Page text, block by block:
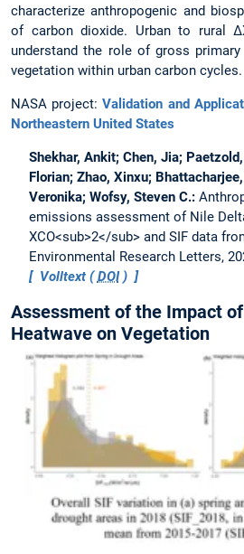
characterize anthropogenic and
of carbon dioxide. Urban to rural
understand the role of gross
vegetation within urban carbon cycles.
NASA project: Validation and
Northeastern United States
Shekhar, Ankit; Chen, Jia;
Florian; Zhao, Xinxu;
Veronika; Wofsy, Steven C.:
emissions assessment of Nile
XCO<sub>2</sub> and SIF data
Environmental Research Letters,
Volltext (DOI)
Assessment of the Impact
Heatwave on Vegetation